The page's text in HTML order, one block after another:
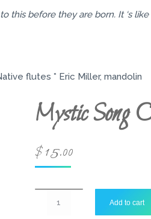
this before they are born. It ‘s like
flutes * Eric Miller, mandolin
Mystic Song
$15.00
Add to cart